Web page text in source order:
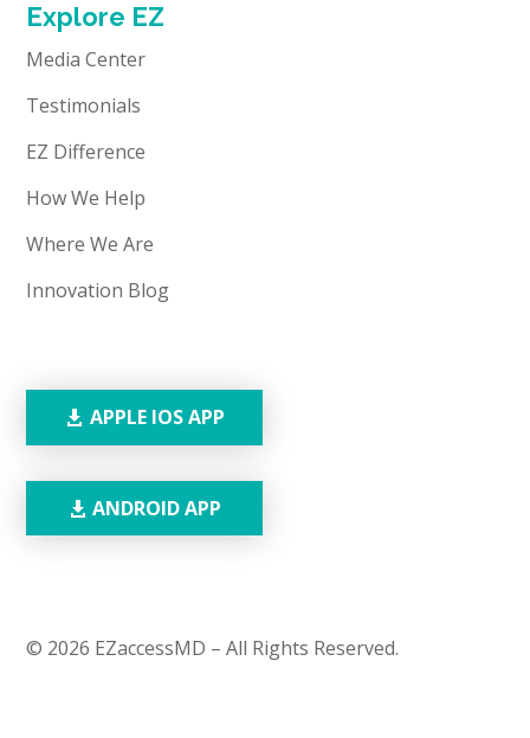
Explore EZ
Media Center
Testimonials
EZ Difference
How We Help
Where We Are
Innovation Blog
APPLE IOS APP
ANDROID APP
© 2026 EZaccessMD – All Rights Reserved.